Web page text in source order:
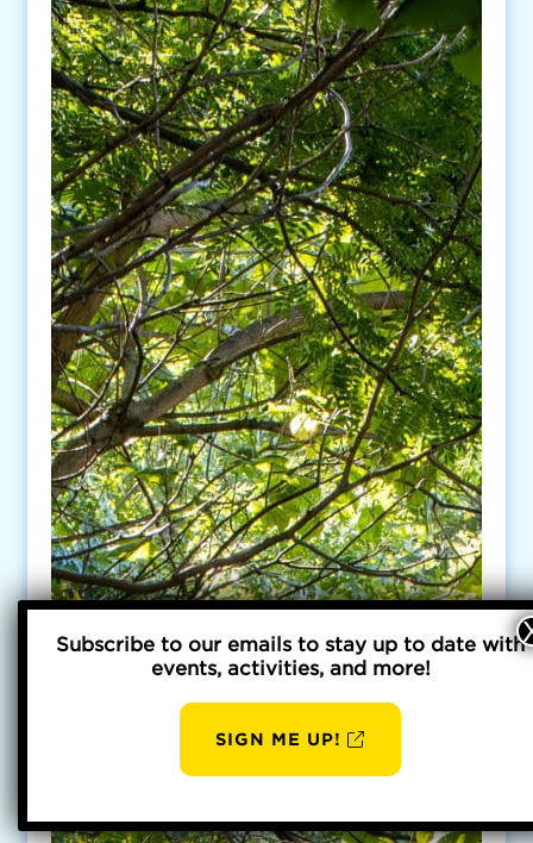
Subscribe to our emails to stay up to date with
events, activities, and more!
SIGN ME UP!